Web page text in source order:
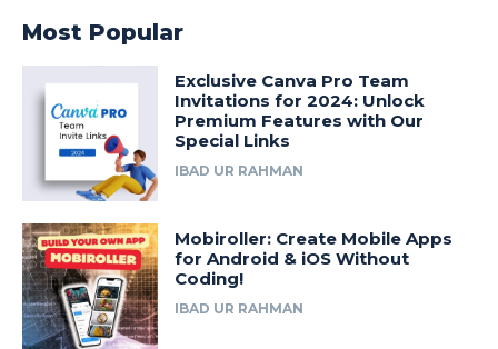
Most Popular
Exclusive Canva Pro Team
Invitations for 2024: Unlock
Premium Features with Our
Special Links
IBAD UR RAHMAN
Mobiroller: Create Mobile Apps
for Android & iOS Without
Coding!
IBAD UR RAHMAN